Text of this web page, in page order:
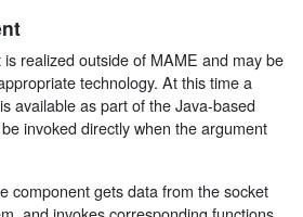
realized outside of MAME and may be
technology. At this time a
available as part of the Java-based
invoked directly when the argument
component gets data from the socket